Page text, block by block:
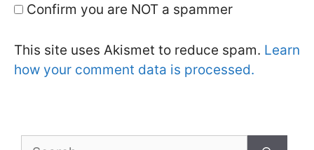
Confirm you are NOT a spammer
This site uses Akismet to reduce spam. Learn
how your comment data is processed.